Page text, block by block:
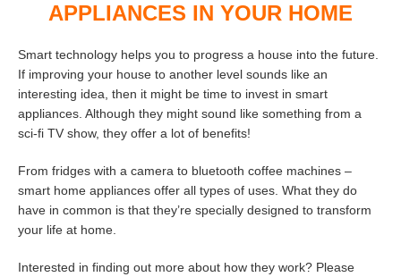
APPLIANCES IN YOUR HOME
Smart technology helps you to progress a house into the future.
If improving your house to another level sounds like an
interesting idea, then it might be time to invest in smart
appliances. Although they might sound like something from a
sci-fi TV show, they offer a lot of benefits!
From fridges with a camera to bluetooth coffee machines –
smart home appliances offer all types of uses. What they do
have in common is that they’re specially designed to transform
your life at home.
Interested in finding out more about how they work? Please